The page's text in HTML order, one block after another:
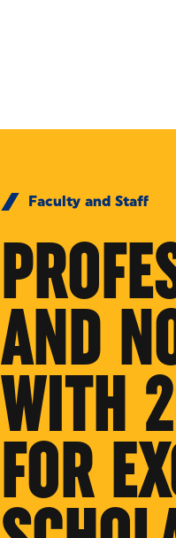
Faculty and Staff
AND
WITH
FOR